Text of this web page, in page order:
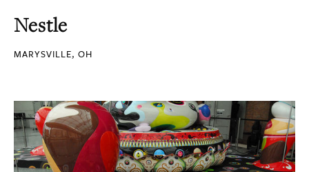
Nestle
MARYSVILLE, OH